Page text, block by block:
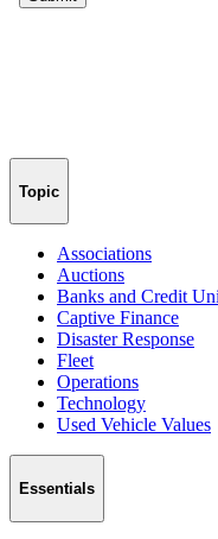
Topic
Associations
Auctions
Banks and Credit
Captive Finance
Disaster Response
Fleet
Operations
Technology
Used Vehicle Values
Essentials